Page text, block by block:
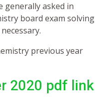
generally asked in
board exam solving
previous year
2020 pdf link